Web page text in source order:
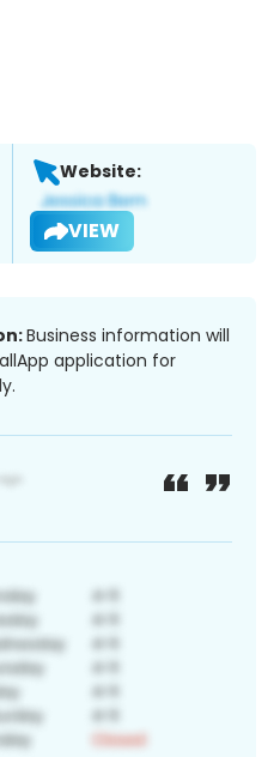
Website:
VIEW
Business information will
application for